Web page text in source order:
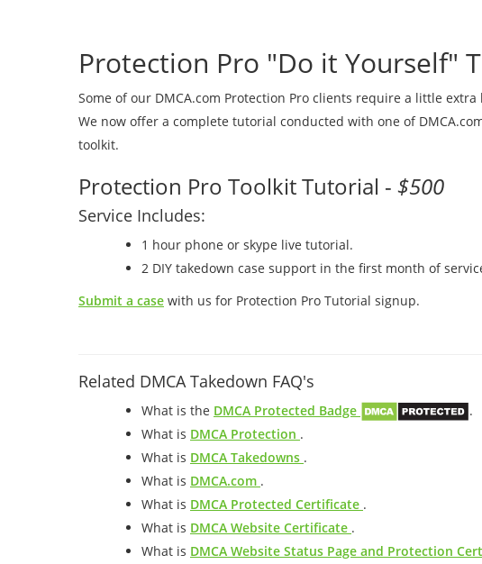
Protection Pro "Do it Yourself"
Some of our DMCA.com Protection Pro clients require a little
We now offer a complete tutorial conducted with one of
toolkit.
Protection Pro Toolkit Tutorial - $500
Service Includes:
1 hour phone or skype live tutorial.
2 DIY takedown case support in the first month of
Submit a case with us for Protection Pro Tutorial signup.
Related DMCA Takedown FAQ's
What is the DMCA Protected Badge
.
What is DMCA Protection .
What is DMCA Takedowns .
What is DMCA.com .
What is DMCA Protected Certificate .
What is DMCA Website Certificate .
What is DMCA Website Status Page and Protection